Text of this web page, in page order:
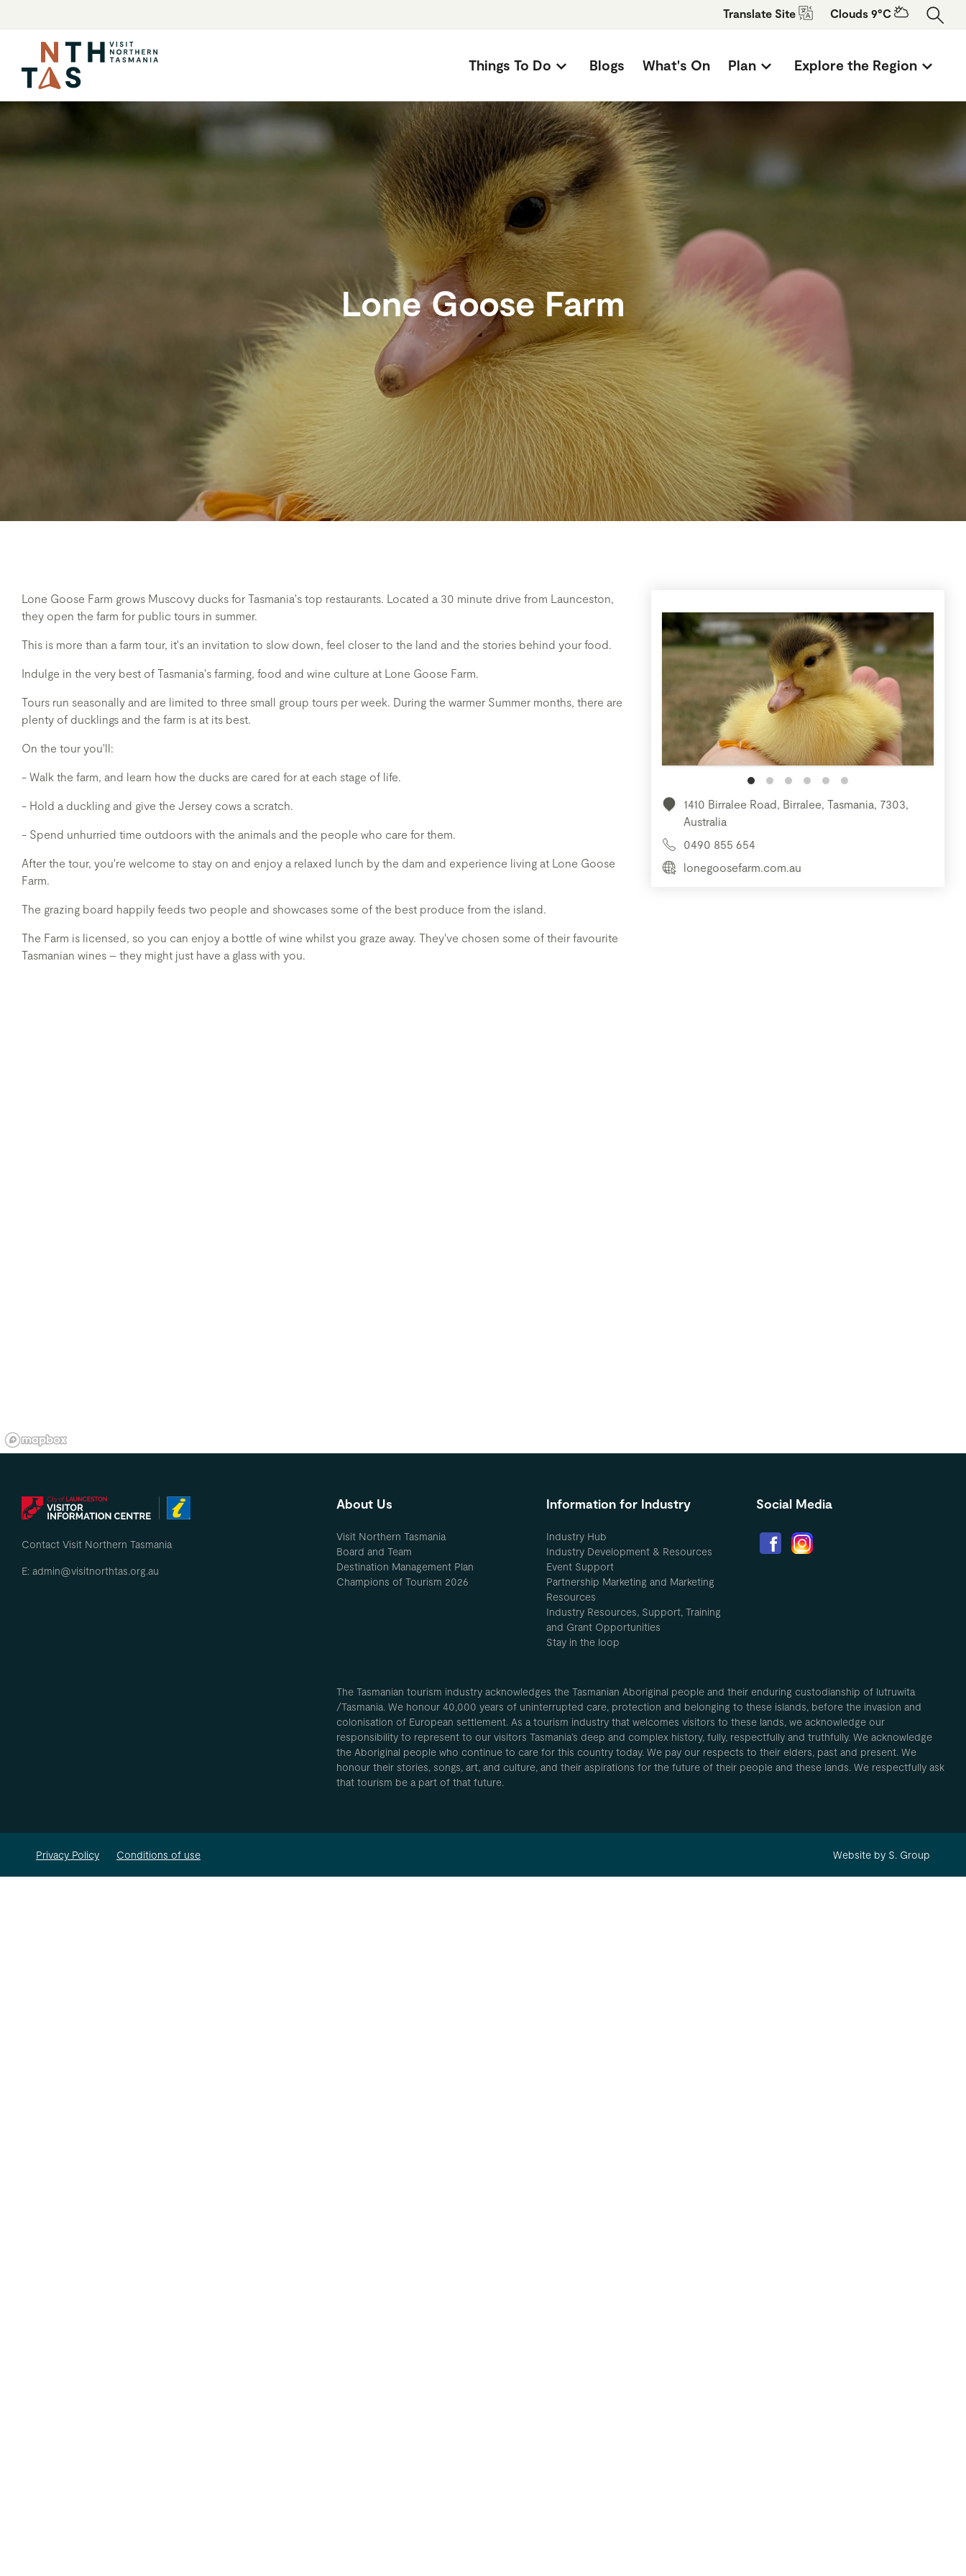
Translate Site Clouds 9°C
Things To Do Blogs What's On Plan Explore the Region
Lone Goose Farm
Lone Goose Farm grows Muscovy ducks for Tasmania's top restaurants. Located a 30 minute drive from Launceston,
they open the farm for public tours in summer.
This is more than a farm tour, it's an invitation to slow down, feel closer to the land and the stories behind your food.
Indulge in the very best of Tasmania's farming, food and wine culture at Lone Goose Farm.
Tours run seasonally and are limited to three small group tours per week. During the warmer Summer months, there are
plenty of ducklings and the farm is at its best.
On the tour you'll:
- Walk the farm, and learn how the ducks are cared for at each stage of life.
- Hold a duckling and give the Jersey cows a scratch.
- Spend unhurried time outdoors with the animals and the people who care for them.
After the tour, you're welcome to stay on and enjoy a relaxed lunch by the dam and experience living at Lone Goose
Farm.
The grazing board happily feeds two people and showcases some of the best produce from the island.
The Farm is licensed, so you can enjoy a bottle of wine whilst you graze away. They've chosen some of their favourite
Tasmanian wines – they might just have a glass with you.
1410 Birralee Road, Birralee, Tasmania, 7303,
Australia
0490 855 654
lonegoosefarm.com.au
Contact Visit Northern Tasmania
E: admin@visitnorthtas.org.au
About Us
Visit Northern Tasmania
Board and Team
Destination Management Plan
Champions of Tourism 2026
Information for Industry
Industry Hub
Industry Development & Resources
Event Support
Partnership Marketing and Marketing
Resources
Industry Resources, Support, Training
and Grant Opportunities
Stay in the loop
Social Media
The Tasmanian tourism industry acknowledges the Tasmanian Aboriginal people and their enduring custodianship of lutruwita
/Tasmania. We honour 40,000 years of uninterrupted care, protection and belonging to these islands, before the invasion and
colonisation of European settlement. As a tourism industry that welcomes visitors to these lands, we acknowledge our
responsibility to represent to our visitors Tasmania’s deep and complex history, fully, respectfully and truthfully. We acknowledge
the Aboriginal people who continue to care for this country today. We pay our respects to their elders, past and present. We
honour their stories, songs, art, and culture, and their aspirations for the future of their people and these lands. We respectfully ask
that tourism be a part of that future.
Privacy Policy Conditions of use Website by S. Group